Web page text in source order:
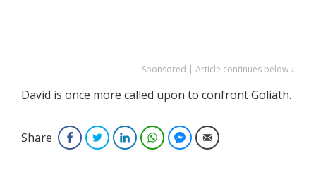
Sponsored | Article continues below ↓
David is once more called upon to confront Goliath.
Share FacebookTwitterLinkedInWhatsAppFacebook Messenger
Email